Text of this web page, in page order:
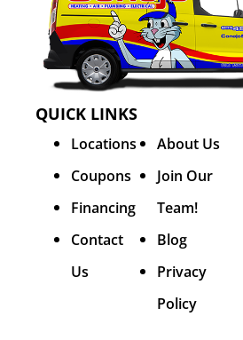
QUICK LINKS
Locations
Coupons
Financing
Contact
Us
About Us
Join Our
Team!
Blog
Privacy
Policy